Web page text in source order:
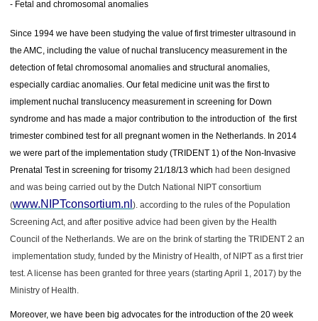
- Fetal and chromosomal anomalies
Since 1994 we have been studying the value of first trimester ultrasound in
the AMC, including the value of nuchal translucency measurement in the
detection of fetal chromosomal anomalies and structural anomalies,
especially cardiac anomalies. Our fetal medicine unit was the first to
implement nuchal translucency measurement in screening for Down
syndrome and has made a major contribution to the introduction of the first
trimester combined test for all pregnant women in the Netherlands. In 2014
we were part of the implementation study (TRIDENT 1) of the Non-Invasive
Prenatal Test in screening for trisomy 21/18/13 which had been designed
and was being carried out by the Dutch National NIPT consortium
(www.NIPTconsortium.nl ). according to the rules of the Population
Screening Act, and after positive advice had been given by the Health
Council of the Netherlands. We are on the brink of starting the TRIDENT 2 an
implementation study, funded by the Ministry of Health, of NIPT as a first trier
test. A license has been granted for three years (starting April 1, 2017) by the
Ministry of Health.
Moreover, we have been big advocates for the introduction of the 20 week